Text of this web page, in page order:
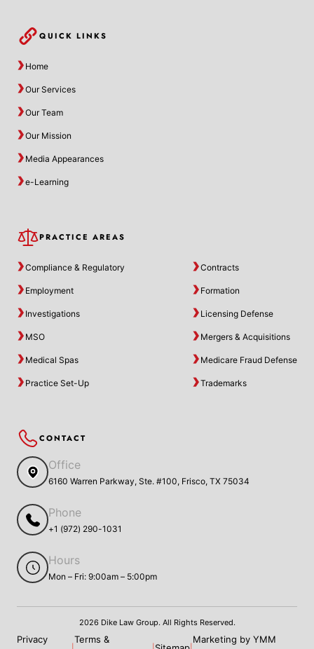
QUICK LINKS
Home
Our Services
Our Team
Our Mission
Media Appearances
e-Learning
PRACTICE AREAS
Compliance & Regulatory Contracts
Employment Formation
Investigations Licensing Defense
MSO Mergers & Acquisitions
Medical Spas Medicare Fraud Defense
Practice Set-Up Trademarks
CONTACT
Office
6160 Warren Parkway, Ste. #100, Frisco, TX 75034
Phone
+1 (972) 290-1031
Hours
Mon – Fri: 9:00am – 5:00pm
2026 Dike Law Group. All Rights Reserved.
Privacy Terms & Marketing by YMM